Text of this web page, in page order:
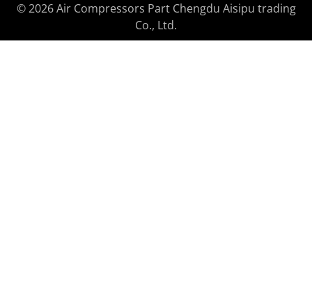
© 2026 Air Compressors Part Chengdu Aisipu trading
Co., Ltd.